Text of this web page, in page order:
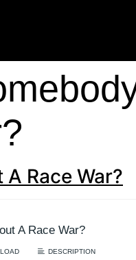
Race War?